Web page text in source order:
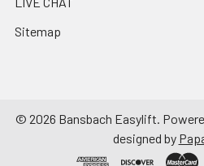
Sitemap
© 2026 Bansbach Easylift.
designed by